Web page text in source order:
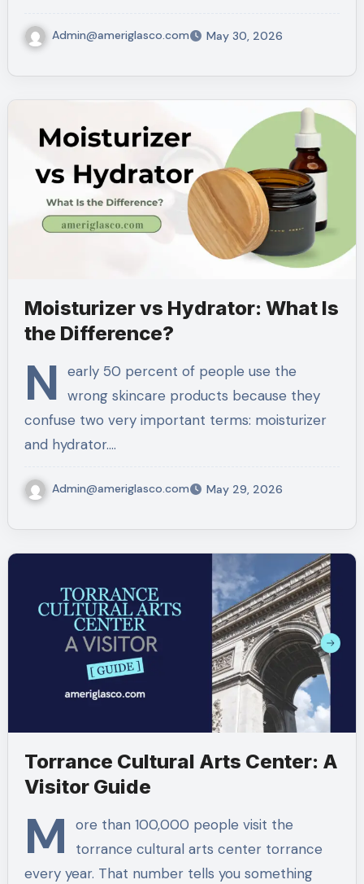
Admin@ameriglasco.com May 30, 2026
Moisturizer vs Hydrator: What Is
the Difference?
N early 50 percent of people use the
wrong skincare products because they
confuse two very important terms: moisturizer
and hydrator.…
Admin@ameriglasco.com May 29, 2026
Torrance Cultural Arts Center: A
Visitor Guide
M
ore than 100,000 people visit the
torrance cultural arts center torrance​
every year. That number tells you something